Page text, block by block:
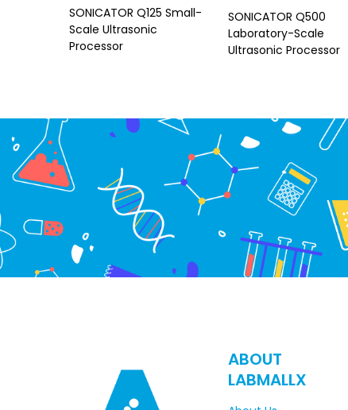
SONICATOR Q125 Small-
Scale Ultrasonic
Processor
SONICATOR Q500
Laboratory-Scale
Ultrasonic Processor
ABOUT
LABMALLX